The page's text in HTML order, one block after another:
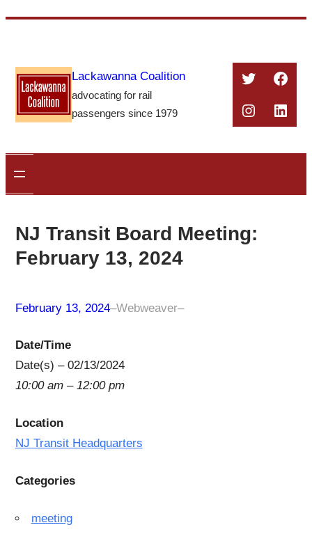
content
Lackawanna Coalition
advocating for rail
passengers since 1979
Twitter
NJ Transit Board Meeting:
February 13, 2024
February 13, 2024–Webweaver–
Date/Time
Date(s) – 02/13/2024
10:00 am – 12:00 pm
Location
NJ Transit Headquarters
Categories
meeting